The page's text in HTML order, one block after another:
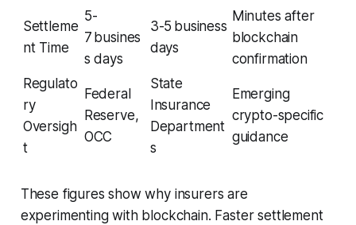
Settleme
nt Time
5-
7 busines
s days
3-5 business
days
Minutes after
blockchain
confirmation
Regulato
ry
Oversigh
t
Federal
Reserve,
OCC
State
Insurance
Department
s
Emerging
crypto-specific
guidance
These figures show why insurers are
experimenting with blockchain. Faster settlement